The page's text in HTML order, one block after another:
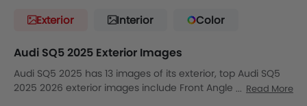
Exterior Interior Color
Audi SQ5 2025 Exterior Images
Audi SQ5 2025 has 13 images of its exterior, top Audi SQ5
2025 2026 exterior images include Front Angle Low View,
Read More